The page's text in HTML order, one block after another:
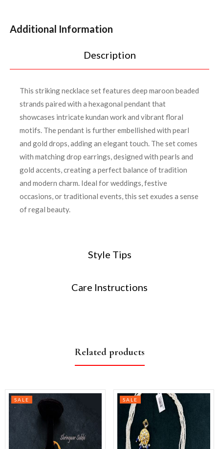
Additional Information
Description
Style Tips
Care Instructions
This striking necklace set features deep maroon beaded
strands paired with a hexagonal pendant that
showcases intricate kundan work and vibrant floral
motifs. The pendant is further embellished with pearl
and gold drops, adding an elegant touch. The set comes
with matching drop earrings, designed with pearls and
gold accents, creating a perfect balance of tradition
and modern charm. Ideal for weddings, festive
occasions, or traditional events, this set exudes a sense
of regal beauty.
Related products
SALE SALE